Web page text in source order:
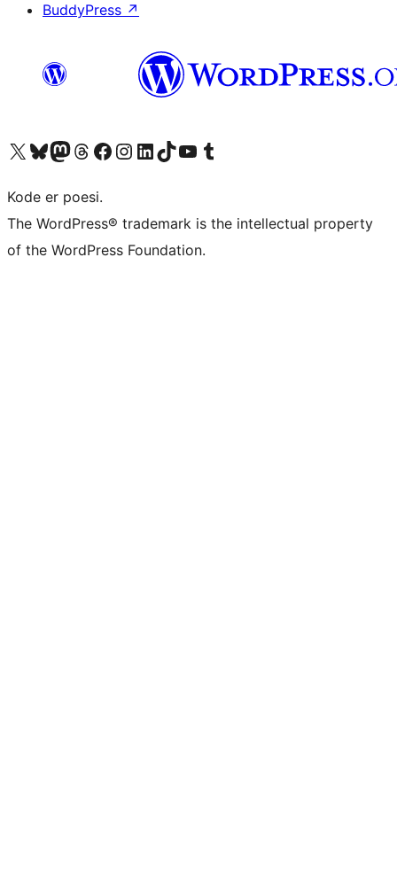
BuddyPress ↗
Visit our X (formerly Twitter) account
Visit our Bluesky account
Visit our Mastodon account
Visit our Threads account
Visit our Facebook page
Visit our Instagram account
Visit our LinkedIn account
Visit our TikTok account
Visit our YouTube channel
Visit our Tumblr account
Kode er poesi.
The WordPress® trademark is the intellectual property
of the WordPress Foundation.